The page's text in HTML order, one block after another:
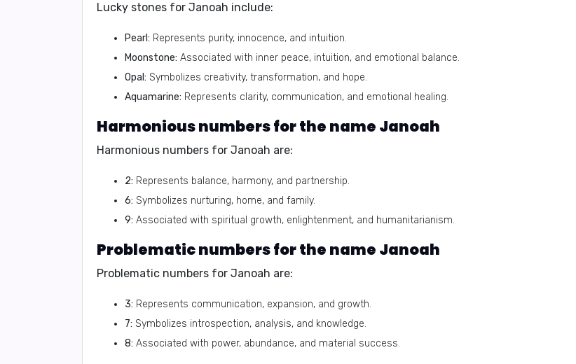
Lucky stones for Janoah include:
Pearl: Represents purity, innocence, and intuition.
Moonstone: Associated with inner peace, intuition, and emotional balance.
Opal: Symbolizes creativity, transformation, and hope.
Aquamarine: Represents clarity, communication, and emotional healing.
Harmonious numbers for the name Janoah
Harmonious numbers for Janoah are:
2: Represents balance, harmony, and partnership.
6: Symbolizes nurturing, home, and family.
9: Associated with spiritual growth, enlightenment, and humanitarianism.
Problematic numbers for the name Janoah
Problematic numbers for Janoah are:
3: Represents communication, expansion, and growth.
7: Symbolizes introspection, analysis, and knowledge.
8: Associated with power, abundance, and material success.